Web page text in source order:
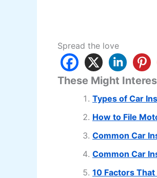
Spread the love
These Might
Types of Car
How to File
Common Car
Common Car
10 Factors